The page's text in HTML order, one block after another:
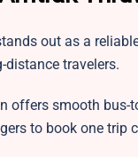
out as a
travelers.
offers smooth bus-
to book one trip